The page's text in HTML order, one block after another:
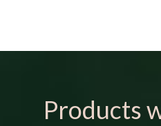
Products